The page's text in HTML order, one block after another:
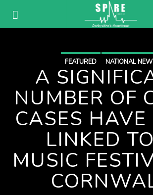
FEATURED NATIONAL
A
NUMBER OF
CASES HAVE
LINKED
MUSIC